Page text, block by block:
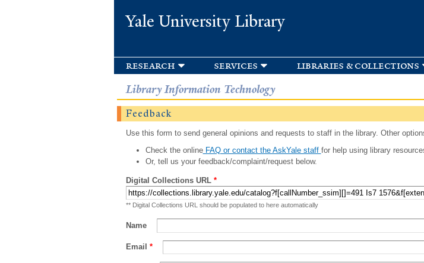
Yale University Library
research services libraries & collections
Library Information Technology
Feedback
Use this form to send general opinions and requests to staff in the library. Other
Check the onlineFAQ or contact the AskYale staff for help using library
Or, tell us your feedback/complaint/request below.
Digital Collections URL *
** Digital Collections URL should be populated to here automatically
Name
Email *